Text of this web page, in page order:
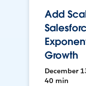
Add
Growth
December
40 min